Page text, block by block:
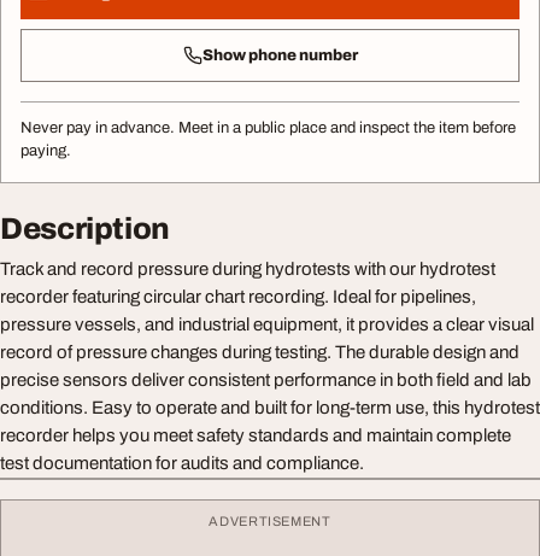
Show phone number
Never pay in advance. Meet in a public place and inspect the item before
paying.
Description
Track and record pressure during hydrotests with our hydrotest
recorder featuring circular chart recording. Ideal for pipelines,
pressure vessels, and industrial equipment, it provides a clear visual
record of pressure changes during testing. The durable design and
precise sensors deliver consistent performance in both field and lab
conditions. Easy to operate and built for long-term use, this hydrotest
recorder helps you meet safety standards and maintain complete
test documentation for audits and compliance.
ADVERTISEMENT